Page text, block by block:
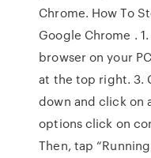
Chrome. How To
Google Chrome .
browser on your
at the top right. 3.
down and click on
options click on
Then, tap